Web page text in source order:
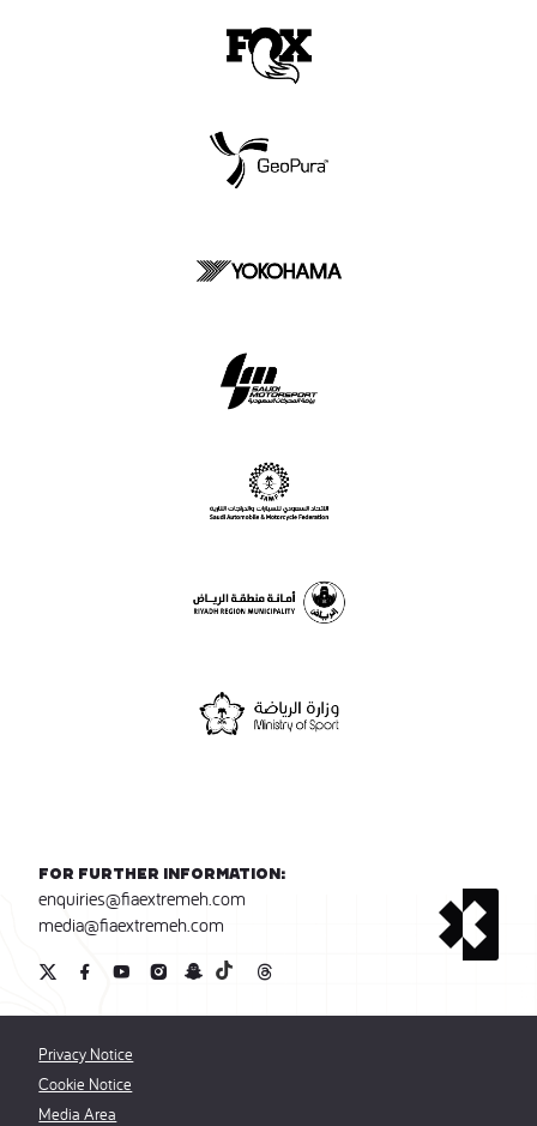
For further information:
enquiries@fiaextremeh.com
media@fiaextremeh.com
Privacy Notice
Cookie Notice
Media Area